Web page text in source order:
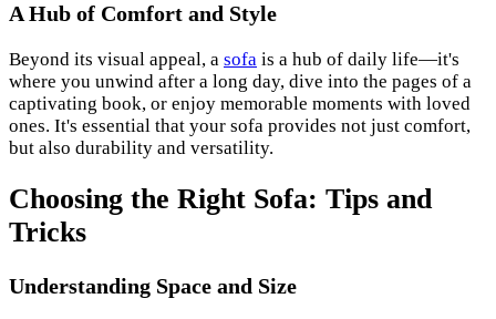
A Hub of Comfort and Style
Beyond its visual appeal, a sofa is a hub of daily life—it's
where you unwind after a long day, dive into the pages of a
captivating book, or enjoy memorable moments with loved
ones. It's essential that your sofa provides not just comfort,
but also durability and versatility.
Choosing the Right Sofa: Tips and
Tricks
Understanding Space and Size